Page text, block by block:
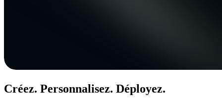
Créez. Personnalisez. Déployez.